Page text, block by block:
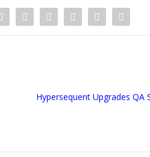
Hypersequent Upgrades